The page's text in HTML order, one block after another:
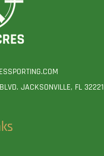
JACKSONVILLE, FL 32221